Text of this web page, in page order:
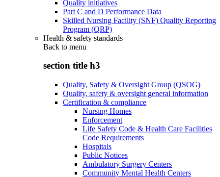
Quality initiatives
Part C and D Performance Data
Skilled Nursing Facility (SNF) Quality Reporting
Program (QRP)
Health & safety standards
Back to menu
section title h3
Quality, Safety & Oversight Group (QSOG)
Quality, safety & oversight general information
Certification & compliance
Nursing Homes
Enforcement
Life Safety Code & Health Care Facilities
Code Requirements
Hospitals
Public Notices
Ambulatory Surgery Centers
Community Mental Health Centers